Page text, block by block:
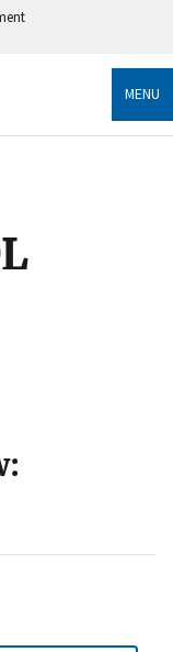
government
information only
MENU